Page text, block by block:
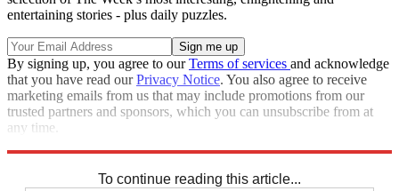
entertaining stories - plus daily puzzles.
By signing up, you agree to ourTerms of services and acknowledge
that you have read ourPrivacy Notice. You also agree to receive
marketing emails from us that may include promotions from our
trusted partners and sponsors, which you can unsubscribe from at
any time.
To continue reading this article...